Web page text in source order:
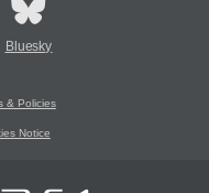
Bluesky
& Policies
Notice